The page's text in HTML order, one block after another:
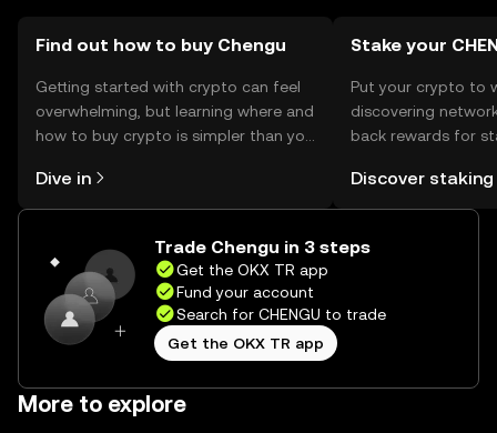
Find out how to buy Chengu
Getting started with crypto can feel
overwhelming, but learning where and
how to buy crypto is simpler than you
the OKX TR mobile app, or right here
on the web.
Dive in
Stake your
Put your crypto to
discovering
back rewards for
rewards in one
TR Self Managed
Discover staking
Trade Chengu in 3 steps
Get the OKX TR app
Fund your account
Search for CHENGU to trade
Get the OKX TR app
More to explore